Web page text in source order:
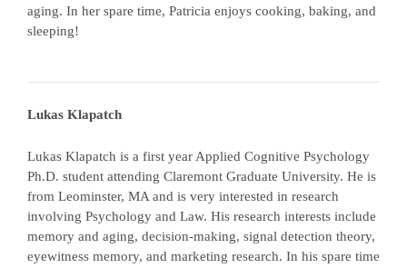
aging. In her spare time, Patricia enjoys cooking, baking, and
sleeping!
Lukas Klapatch
Lukas Klapatch is a first year Applied Cognitive Psychology
Ph.D. student attending Claremont Graduate University. He is
from Leominster, MA and is very interested in research
involving Psychology and Law. His research interests include
memory and aging, decision-making, signal detection theory,
eyewitness memory, and marketing research. In his spare time